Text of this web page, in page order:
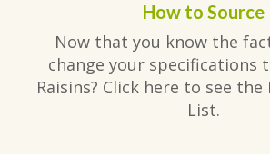
How to Source
Now that you know the
change your specifications
Raisins? Click here to see the
List.